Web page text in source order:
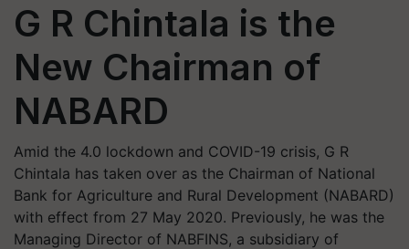
G R Chintala is the
New Chairman of
NABARD
Amid the 4.0 lockdown and COVID-19 crisis, G R
Chintala has taken over as the Chairman of National
Bank for Agriculture and Rural Development (NABARD)
with effect from 27 May 2020. Previously, he was the
Managing Director of NABFINS, a subsidiary of